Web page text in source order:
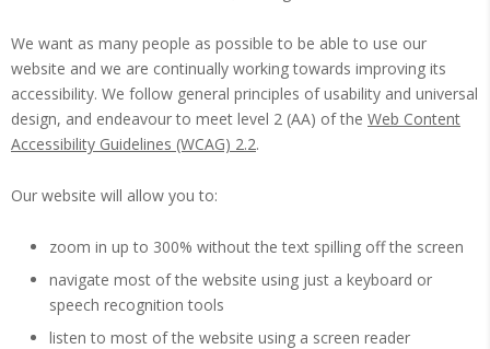
We want as many people as possible to be able to use our
website and we are continually working towards improving its
accessibility. We follow general principles of usability and universal
design, and endeavour to meet level 2 (AA) of the Web Content
Accessibility Guidelines (WCAG) 2.2.
Our website will allow you to:
zoom in up to 300% without the text spilling off the screen
navigate most of the website using just a keyboard or
speech recognition tools
listen to most of the website using a screen reader